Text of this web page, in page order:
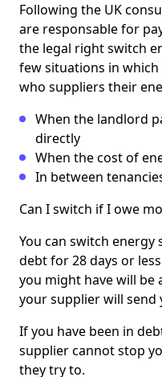
Following the UK
are responsable for
the legal right switch
few situations in
who suppliers their
When the landlord
directly
When the cost of
In between
Can I switch if I owe
You can switch energy
debt for 28 days or
you might have will
your supplier will send
If you have been in
supplier cannot stop
they try to.